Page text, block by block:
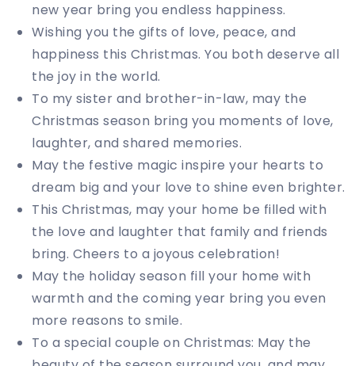
new year bring you endless happiness.
Wishing you the gifts of love, peace, and
happiness this Christmas. You both deserve all
the joy in the world.
To my sister and brother-in-law, may the
Christmas season bring you moments of love,
laughter, and shared memories.
May the festive magic inspire your hearts to
dream big and your love to shine even brighter.
This Christmas, may your home be filled with
the love and laughter that family and friends
bring. Cheers to a joyous celebration!
May the holiday season fill your home with
warmth and the coming year bring you even
more reasons to smile.
To a special couple on Christmas: May the